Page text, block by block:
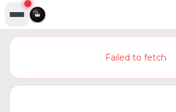
Failed to fetch